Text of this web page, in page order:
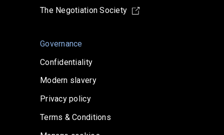
The Negotiation Society
Governance
Confidentiality
Modern slavery
Privacy policy
Terms & Conditions